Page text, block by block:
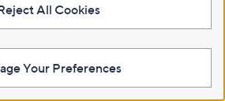
All Cookies
Your Preferences